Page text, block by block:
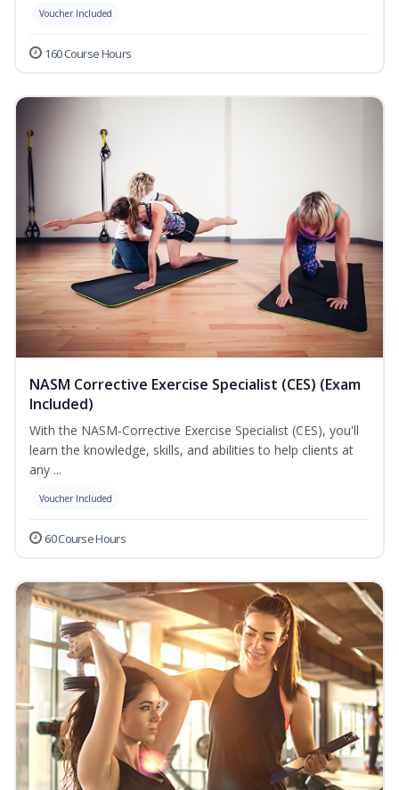
Voucher Included
160 Course Hours
NASM Corrective Exercise Specialist (CES) (Exam
Included)
With the NASM-Corrective Exercise Specialist (CES), you'll
learn the knowledge, skills, and abilities to help clients at
any ...
Voucher Included
60 Course Hours